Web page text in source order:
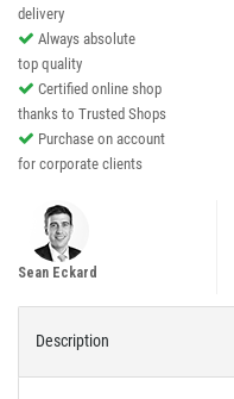
delivery
Always absolute
top quality
Certified online shop
thanks to Trusted Shops
Purchase on account
for corporate clients
Sean Eckard
Description